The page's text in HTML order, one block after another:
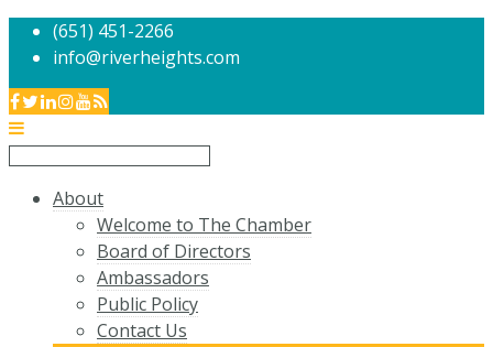
(651) 451-2266
info@riverheights.com
About
Welcome to The Chamber
Board of Directors
Ambassadors
Public Policy
Contact Us